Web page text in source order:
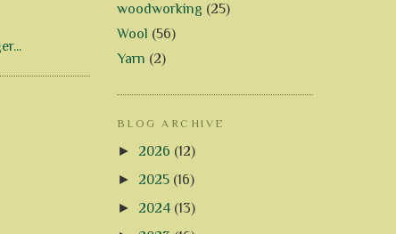
woodworking (25)
Wool (56)
Yarn (2)
BLOG ARCHIVE
► 2026 (12)
► 2025 (16)
► 2024 (13)